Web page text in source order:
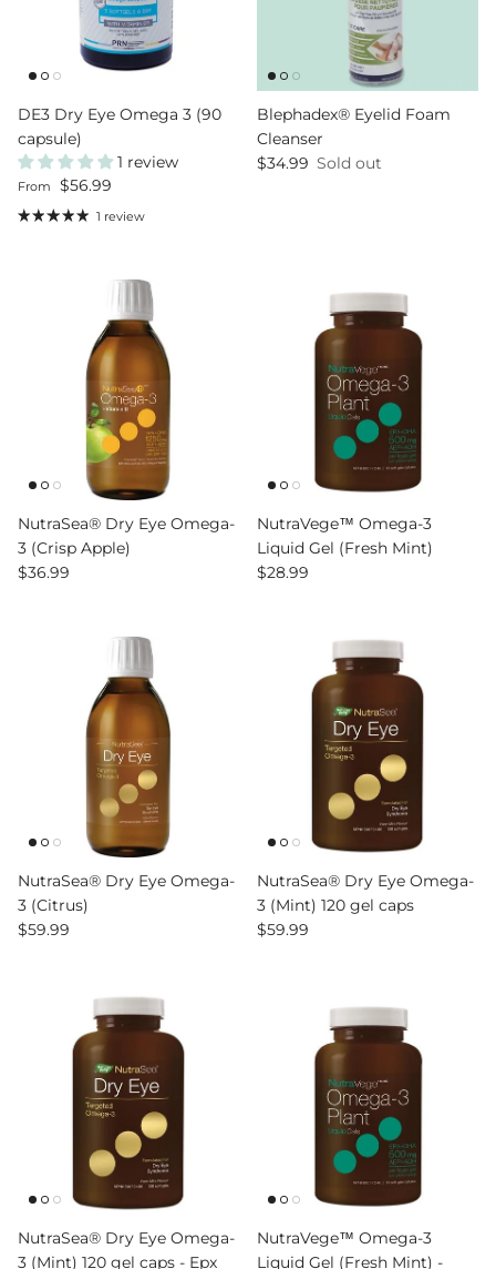
DE3 Dry Eye Omega 3 (90
capsule)
1 review
Regular price
From $56.99
1 review
Blephadex® Eyelid Foam
Cleanser
Regular price
$34.99 Sold out
NutraSea® Dry Eye Omega-
3 (Crisp Apple)
Regular price
$36.99
NutraVege™ Omega-3
Liquid Gel (Fresh Mint)
Regular price
$28.99
NutraSea® Dry Eye Omega-
3 (Citrus)
Regular price
$59.99
NutraSea® Dry Eye Omega-
3 (Mint) 120 gel caps
Regular price
$59.99
NutraSea® Dry Eye Omega-
3 (Mint) 120 gel caps - Epx
NutraVege™ Omega-3
Liquid Gel (Fresh Mint) -